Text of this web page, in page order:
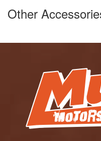
Other